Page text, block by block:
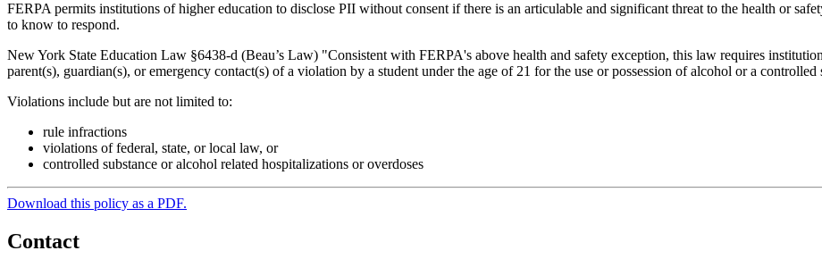
FERPA permits institutions of higher education to disclose PII without consent if there is an articulable and significant threat to the health or
to know to respond.
New York State Education Law §6438-d (Beau’s Law) "Consistent with FERPA's above health and safety exception, this law requires
parent(s), guardian(s), or emergency contact(s) of a violation by a student under the age of 21 for the use or possession of alcohol or a controlled
Violations include but are not limited to:
rule infractions
violations of federal, state, or local law, or
controlled substance or alcohol related hospitalizations or overdoses
Download this policy as a PDF.
Contact